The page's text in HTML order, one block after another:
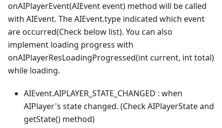
onAIPlayerEvent(AIEvent event) method will be called
with AIEvent. The AIEvent.type indicated which event
are occurred(Check below list). You can also
implement loading progress with
onAIPlayerResLoadingProgressed(int current, int total)
while loading.
AIEvent.AIPLAYER_STATE_CHANGED : when
AIPlayer's state changed. (Check AIPlayerState and
getState() method)